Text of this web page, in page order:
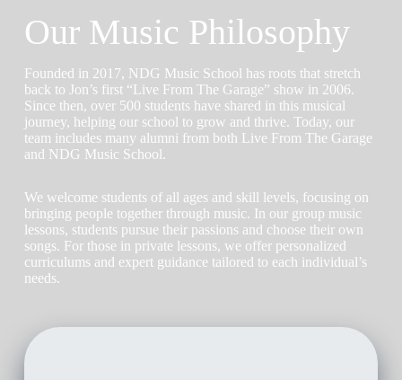
Our Music Philosophy
Founded in 2017, NDG Music School has roots that stretch
back to Jon’s first “Live From The Garage” show in 2006.
Since then, over 500 students have shared in this musical
journey, helping our school to grow and thrive. Today, our
team includes many alumni from both Live From The Garage
and NDG Music School.
We welcome students of all ages and skill levels, focusing on
bringing people together through music. In our group music
lessons, students pursue their passions and choose their own
songs. For those in private lessons, we offer personalized
curriculums and expert guidance tailored to each individual’s
needs.